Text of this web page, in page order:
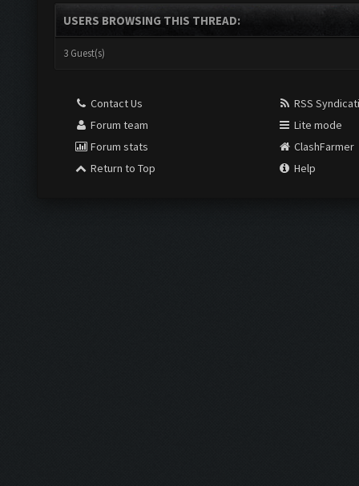
USERS BROWSING THIS THREAD:
3 Guest(s)
Contact Us
Forum team
Forum stats
Return to Top
RSS
Lite mode
ClashFarmer
Help